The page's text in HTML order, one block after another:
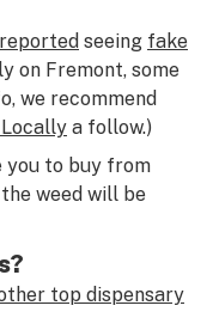
seeing fake
on Fremont, some
we recommend
Locally a follow.)
you to buy from
weed will be
top dispensary